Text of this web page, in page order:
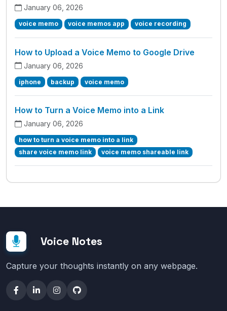
January 06, 2026
voice memo voice memos app voice recording
How to Upload a Voice Memo to Google Drive
January 06, 2026
iphone backup voice memo
How to Turn a Voice Memo into a Link
January 06, 2026
how to turn a voice memo into a link
share voice memo link
voice memo shareable link
Voice Notes
Capture your thoughts instantly on any webpage.